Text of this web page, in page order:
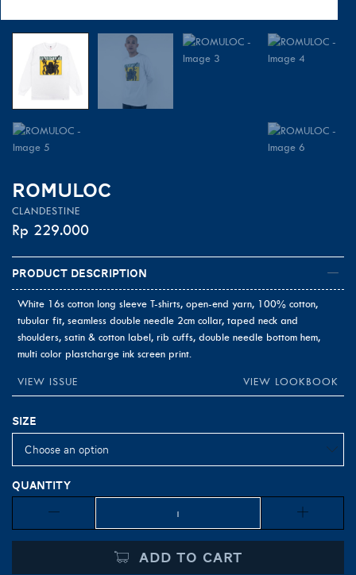
ROMULOC
CLANDESTINE
Rp 229.000
Product Description
White 16s cotton long sleeve T-shirts, open-end yarn, 100% cotton,
tubular fit, seamless double needle 2cm collar, taped neck and
shoulders, satin & cotton label, rib cuffs, double needle bottom hem,
multi color plastcharge ink screen print.
VIEW ISSUE VIEW LOOKBOOK
Size
Quantity
ADD TO CART